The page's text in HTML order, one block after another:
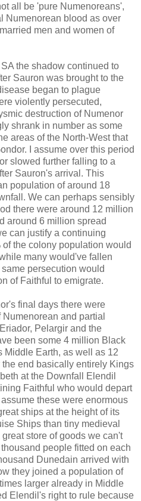
all be 'pure Numenoreans',
Numenorean blood as over
men and women of
the shadow continued to
Sauron was brought to the
began to plague
violently persecuted,
destruction of Numenor
shrank in number as some
areas of the North-West that
I assume over this period
slowed further falling to a
Sauron's arrival. This
population of around 18
We can perhaps sensibly
there were around 12 million
around 6 million spread
can justify a continuing
the colony population would
many would've fallen
persecution would
of Faithful to emigrate.
final days there were
and partial
Pelargir and the
been some 4 million Black
Middle Earth, as well as 12
end basically entirely Kings
at the Downfall Elendil
Faithful who would depart
these were enormous
ships at the height of its
Ships than tiny medieval
store of goods we can't
people fitted on each
Dunedain arrived with
they joined a population of
larger already in Middle
Elendil's right to rule because